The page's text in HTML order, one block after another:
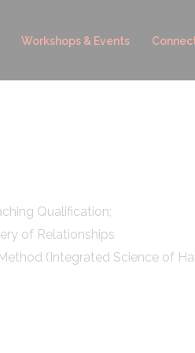
Workshops & Events
Qualification;
of Relationships
(Integrated Science of